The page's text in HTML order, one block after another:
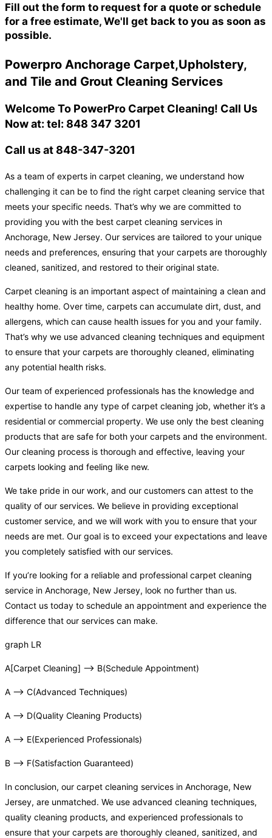
Fill out the form to request for a quote or schedule
for a free estimate, We'll get back to you as soon as
possible.
Powerpro Anchorage Carpet,Upholstery,
and Tile and Grout Cleaning Services
Welcome To PowerPro Carpet Cleaning! Call Us
Now at: tel: 848 347 3201
Call us at 848-347-3201
As a team of experts in carpet cleaning, we understand how
challenging it can be to find the right carpet cleaning service that
meets your specific needs. That’s why we are committed to
providing you with the best carpet cleaning services in
Anchorage, New Jersey. Our services are tailored to your unique
needs and preferences, ensuring that your carpets are thoroughly
cleaned, sanitized, and restored to their original state.
Carpet cleaning is an important aspect of maintaining a clean and
healthy home. Over time, carpets can accumulate dirt, dust, and
allergens, which can cause health issues for you and your family.
That’s why we use advanced cleaning techniques and equipment
to ensure that your carpets are thoroughly cleaned, eliminating
any potential health risks.
Our team of experienced professionals has the knowledge and
expertise to handle any type of carpet cleaning job, whether it’s a
residential or commercial property. We use only the best cleaning
products that are safe for both your carpets and the environment.
Our cleaning process is thorough and effective, leaving your
carpets looking and feeling like new.
We take pride in our work, and our customers can attest to the
quality of our services. We believe in providing exceptional
customer service, and we will work with you to ensure that your
needs are met. Our goal is to exceed your expectations and leave
you completely satisfied with our services.
If you’re looking for a reliable and professional carpet cleaning
service in Anchorage, New Jersey, look no further than us.
Contact us today to schedule an appointment and experience the
difference that our services can make.
graph LR
A[Carpet Cleaning] –> B(Schedule Appointment)
A –> C(Advanced Techniques)
A –> D(Quality Cleaning Products)
A –> E(Experienced Professionals)
B –> F(Satisfaction Guaranteed)
In conclusion, our carpet cleaning services in Anchorage, New
Jersey, are unmatched. We use advanced cleaning techniques,
quality cleaning products, and experienced professionals to
ensure that your carpets are thoroughly cleaned, sanitized, and